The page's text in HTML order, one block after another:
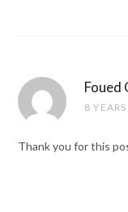
Foued
8
Thank you for this